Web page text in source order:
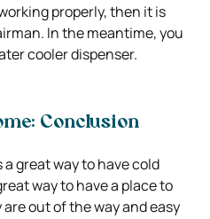
properly, then it is
In the meantime, you
cooler dispenser.
Conclusion
great way to have cold
way to have a place to
out of the way and easy